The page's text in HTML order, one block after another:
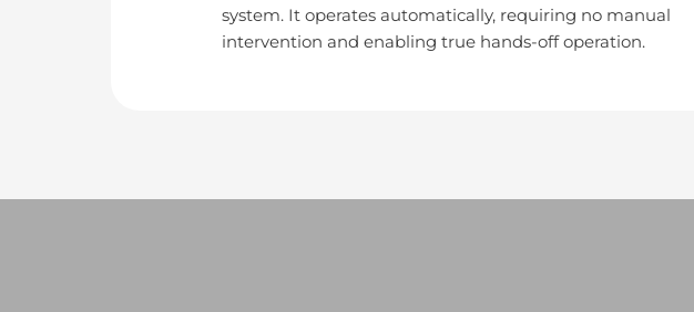
system. It operates automatically, requiring no manual
intervention and enabling true hands-off operation.